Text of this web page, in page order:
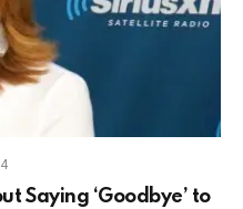
Saying ‘Goodbye’ to